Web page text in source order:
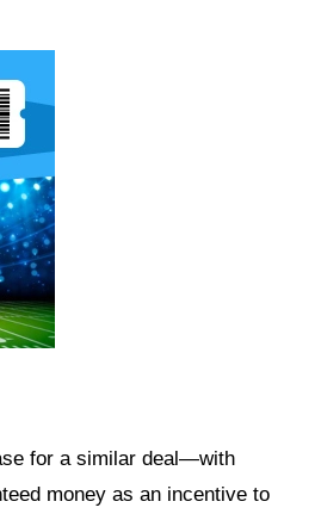
for a similar deal—with
money as an incentive to